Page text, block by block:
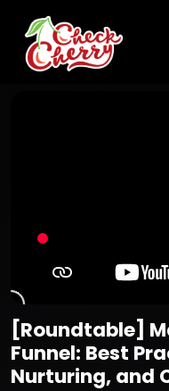
[Roundtable]
Funnel: Best
Nurturing, and